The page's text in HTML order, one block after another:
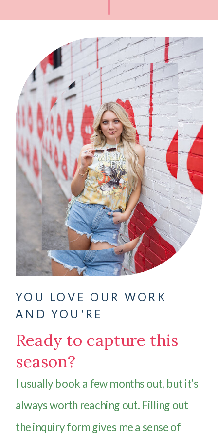
YOU LOVE OUR WORK
AND YOU'RE
Ready to capture this
season?
I usually book a few months out, but it’s
always worth reaching out. Filling out
the inquiry form gives me a sense of